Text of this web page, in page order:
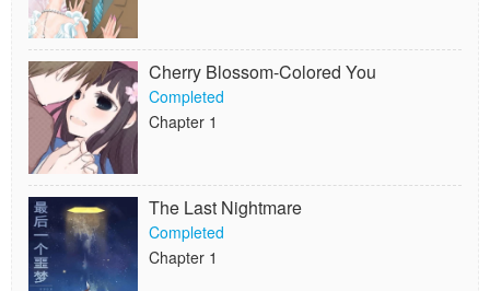
Cherry Blossom-Colored You
Completed
Chapter 1
The Last Nightmare
Completed
Chapter 1